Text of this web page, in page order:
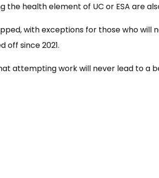
health element of UC or ESA are
with exceptions for those who
off since 2021.
attempting work will never lead to a